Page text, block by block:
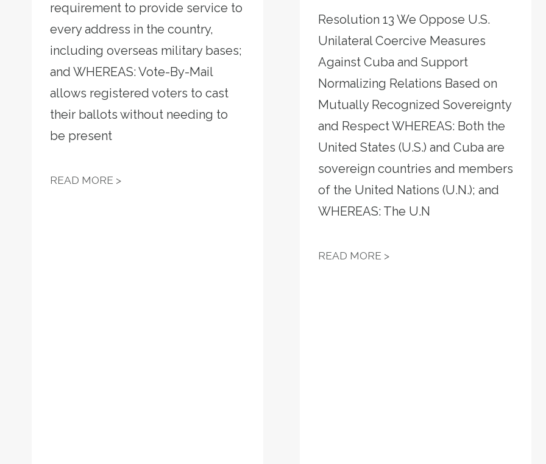
requirement to provide service to
every address in the country,
including overseas military bases;
and WHEREAS: Vote-By-Mail
allows registered voters to cast
their ballots without needing to
be present
READ MORE >RESOLUTION 14 - SUPPORT VOTE-BY-MAIL
Resolution 13 We Oppose U.S.
Unilateral Coercive Measures
Against Cuba and Support
Normalizing Relations Based on
Mutually Recognized Sovereignty
and Respect WHEREAS: Both the
United States (U.S.) and Cuba are
sovereign countries and members
of the United Nations (U.N.); and
WHEREAS: The U.N
READ MORE >RESOLUTION 13 - WE